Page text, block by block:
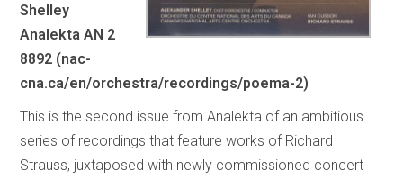
Shelley
Analekta AN 2
8892 (nac-
cna.ca/en/orchestra/recordings/poema-2)
This is the second issue from Analekta of an ambitious
series of recordings that feature works of Richard
Strauss, juxtaposed with newly commissioned concert